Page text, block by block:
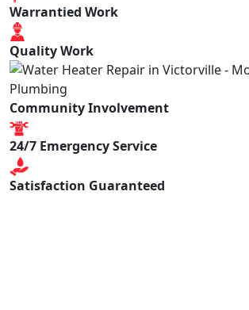
Warrantied Work
Quality Work
Community Involvement
24/7 Emergency Service
Satisfaction Guaranteed